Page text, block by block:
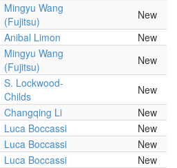
Mingyu Wang
(Fujitsu)
New
Anibal Limon
New
Mingyu Wang
(Fujitsu)
New
S. Lockwood-
Childs
New
Changqing Li
New
Luca Boccassi
New
Luca Boccassi
New
Luca Boccassi
New